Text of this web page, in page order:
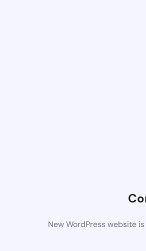
New WordPress website